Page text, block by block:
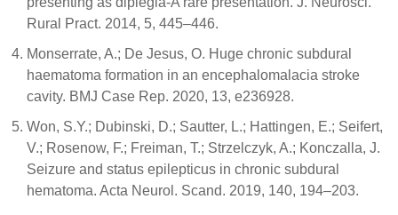
Rural Pract. 2014, 5, 445–446.
Monserrate, A.; De Jesus, O. Huge chronic subdural
haematoma formation in an encephalomalacia stroke
cavity. BMJ Case Rep. 2020, 13, e236928.
Won, S.Y.; Dubinski, D.; Sautter, L.; Hattingen, E.; Seifert,
V.; Rosenow, F.; Freiman, T.; Strzelczyk, A.; Konczalla, J.
Seizure and status epilepticus in chronic subdural
hematoma. Acta Neurol. Scand. 2019, 140, 194–203.